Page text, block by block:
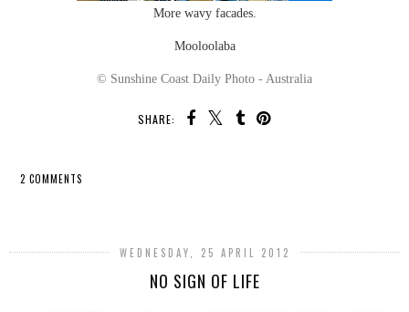
More wavy facades.
Mooloolaba
© Sunshine Coast Daily Photo - Australia
SHARE:
2 COMMENTS
WEDNESDAY, 25 APRIL 2012
NO SIGN OF LIFE